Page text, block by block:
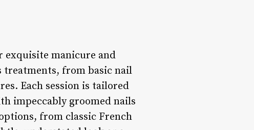
exquisite manicure and
treatments, from basic nail
Each session is tailored
impeccably groomed nails
from classic French